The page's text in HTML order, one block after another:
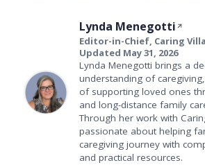
Lynda Menegotti
Editor-in-Chief, Caring
Updated May 31, 2026
Lynda Menegotti brings a
understanding of
of supporting loved ones
and long-distance family
Through her work with
passionate about helping
caregiving journey with
and practical resources.